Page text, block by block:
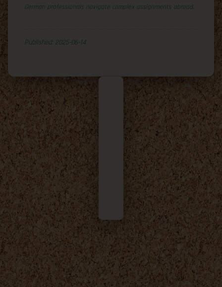
German professionals navigate complex assignments abroad.
Published: 2025-06-14